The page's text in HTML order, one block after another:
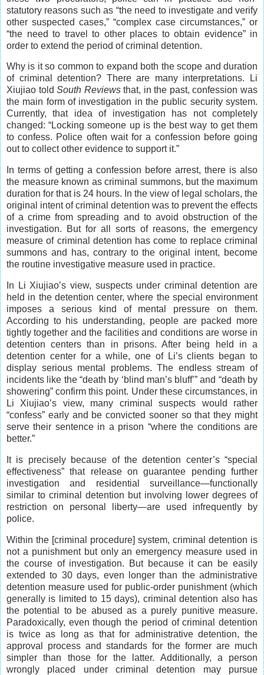
statutory reasons such as “the need to investigate and verify
other suspected cases,” “complex case circumstances,” or
“the need to travel to other places to obtain evidence” in
order to extend the period of criminal detention.
Why is it so common to expand both the scope and duration
of criminal detention? There are many interpretations. Li
Xiujiao toldSouth Reviewsthat, in the past, confession was
the main form of investigation in the public security system.
Currently, that idea of investigation has not completely
changed: “Locking someone up is the best way to get them
to confess. Police often wait for a confession before going
out to collect other evidence to support it.”
In terms of getting a confession before arrest, there is also
the measure known as criminal summons, but the maximum
duration for that is 24 hours. In the view of legal scholars, the
original intent of criminal detention was to prevent the effects
of a crime from spreading and to avoid obstruction of the
investigation. But for all sorts of reasons, the emergency
measure of criminal detention has come to replace criminal
summons and has, contrary to the original intent, become
the routine investigative measure used in practice.
In Li Xiujiao’s view, suspects under criminal detention are
held in the detention center, where the special environment
imposes a serious kind of mental pressure on them.
According to his understanding, people are packed more
tightly together and the facilities and conditions are worse in
detention centers than in prisons. After being held in a
detention center for a while, one of Li’s clients began to
display serious mental problems. The endless stream of
incidents like the “death by ‘blind man’s bluff’” and “death by
showering” confirm this point. Under these circumstances, in
Li Xiujiao’s view, many criminal suspects would rather
“confess” early and be convicted sooner so that they might
serve their sentence in a prison “where the conditions are
better.”
It is precisely because of the detention center’s “special
effectiveness” that release on guarantee pending further
investigation and residential surveillance—functionally
similar to criminal detention but involving lower degrees of
restriction on personal liberty—are used infrequently by
police.
Within the [criminal procedure] system, criminal detention is
not a punishment but only an emergency measure used in
the course of investigation. But because it can be easily
extended to 30 days, even longer than the administrative
detention measure used for public-order punishment (which
generally is limited to 15 days), criminal detention also has
the potential to be abused as a purely punitive measure.
Paradoxically, even though the period of criminal detention
is twice as long as that for administrative detention, the
approval process and standards for the former are much
simpler than those for the latter. Additionally, a person
wrongly placed under criminal detention may pursue